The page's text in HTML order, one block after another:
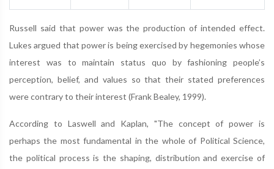
Russell said that power was the production of intended effect.
Lukes argued that power is being exercised by hegemonies whose
interest was to maintain status quo by fashioning people’s
perception, belief, and values so that their stated preferences
were contrary to their interest (Frank Bealey, 1999).
According to Laswell and Kaplan, "The concept of power is
perhaps the most fundamental in the whole of Political Science,
the political process is the shaping, distribution and exercise of